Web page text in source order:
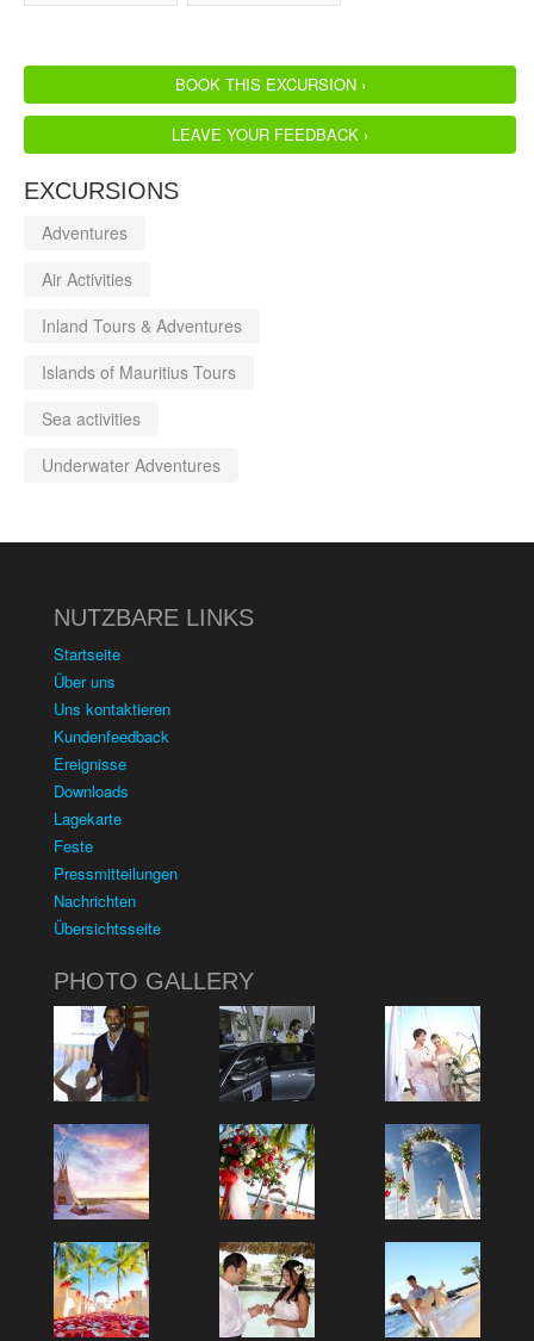
BOOK THIS EXCURSION ›
LEAVE YOUR FEEDBACK ›
EXCURSIONS
Adventures
Air Activities
Inland Tours & Adventures
Islands of Mauritius Tours
Sea activities
Underwater Adventures
NUTZBARE LINKS
Startseite
Über uns
Uns kontaktieren
Kundenfeedback
Ereignisse
Downloads
Lagekarte
Feste
Pressmitteilungen
Nachrichten
Übersichtsseite
PHOTO GALLERY